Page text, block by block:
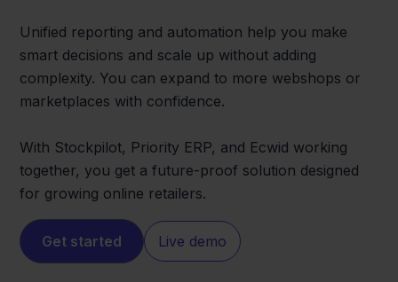
Unified reporting and automation help you make
smart decisions and scale up without adding
complexity. You can expand to more webshops or
marketplaces with confidence.
With Stockpilot, Priority ERP, and Ecwid working
together, you get a future-proof solution designed
for growing online retailers.
Get started Live demo